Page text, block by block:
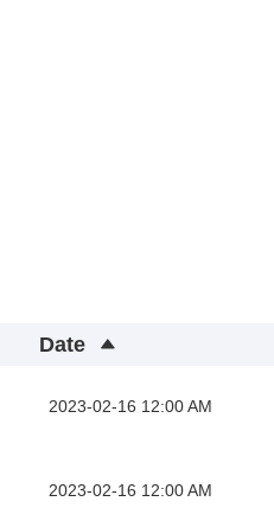
Date
2023-02-16 12:00 AM
2023-02-16 12:00 AM